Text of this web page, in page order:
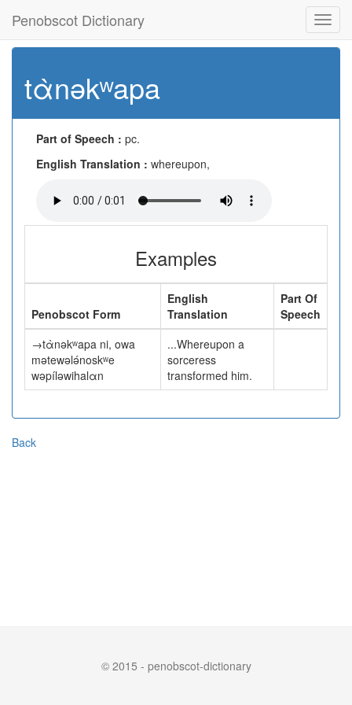
Penobscot Dictionary
tὰnəkʷapa
Part of Speech : pc.
English Translation : whereupon,
Examples
Penobscot Form
English
Translation
Part Of
Speech
→tὰnəkʷapa ni, owa
mətewələ́noskʷe
wəpíləwihalαn
...Whereupon a
sorceress
transformed him.
Back
© 2015 - penobscot-dictionary